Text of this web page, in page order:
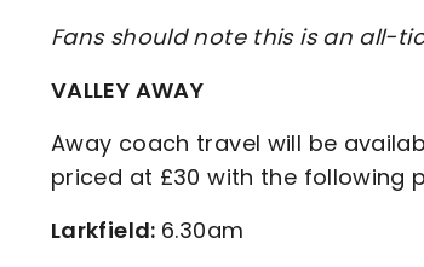
Fans should note this is an all-
VALLEY AWAY
Away coach travel will be
priced at £30 with the following
Larkfield: 6.30am